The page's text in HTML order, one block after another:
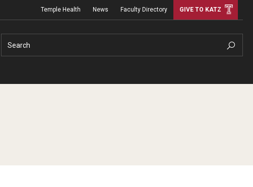
Temple Health News Faculty Directory GIVE TO KATZ
Search